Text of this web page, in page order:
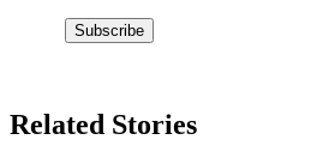
Related Stories